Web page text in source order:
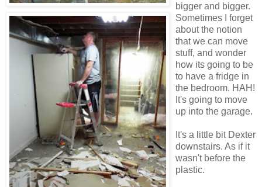
bigger and bigger.
Sometimes I forget
about the notion
that we can move
stuff, and wonder
how its going to be
to have a fridge in
the bedroom. HAH!
It's going to move
up into the garage.
It's a little bit Dexter
downstairs. As if it
wasn't before the
plastic.